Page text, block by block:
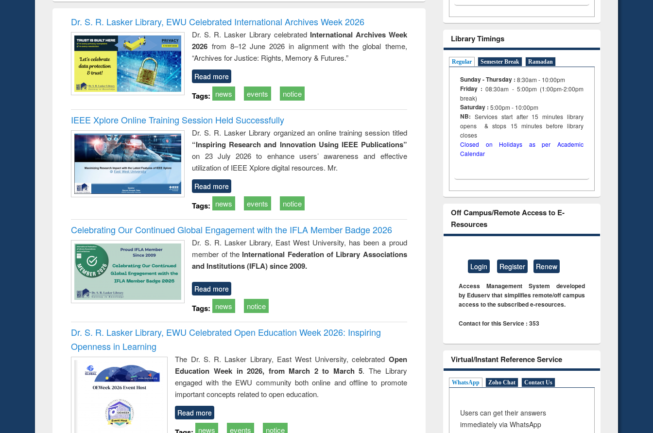
and report writing
: a practical
approach to
business &
technical
communication
treatment and
reuse
engineering
Dr. S. R. Lasker Library, EWU Celebrated International Archives Week 2026
Dr. S. R. Lasker Library celebrated International Archives Week
2026 from 8–12 June 2026 in alignment with the global theme,
“Archives for Justice: Rights, Memory & Futures.”
Read more
Tags: news events notice
IEEE Xplore Online Training Session Held Successfully
Dr. S. R. Lasker Library organized an online training session titled
“Inspiring Research and Innovation Using IEEE Publications”
on 23 July 2026 to enhance users’ awareness and effective
utilization of IEEE Xplore digital resources. Mr.
Read more
Tags: news events notice
Celebrating Our Continued Global Engagement with the IFLA Member Badge 2026
Dr. S. R. Lasker Library, East West University, has been a proud
member of the International Federation of Library Associations
and Institutions (IFLA) since 2009.
Read more
Tags: news notice
Dr. S. R. Lasker Library, EWU Celebrated Open Education Week 2026: Inspiring
Openness in Learning
The Dr. S. R. Lasker Library, East West University, celebrated Open
Education Week in 2026, from March 2 to March 5. The Library
engaged with the EWU community both online and offline to promote
important concepts related to open education.
Read more
news events notice
Library Timings
Regular Semester Break Ramadan
Sunday - Thursday : 8:30am - 10:00pm
Friday :08:30am - 5:00pm (1:00pm-2:00pm
break)
Saturday : 5:00pm - 10:00pm
NB: Services start after 15minuteslibrary
opens & stops 15 minutes before library
closes
Closed on Holidays as per Academic
Calendar
Off Campus/Remote Access to E-
Resources
Login Register Renew
Access Management System developed
by Eduserv that simplifies remote/off campus
access to the subscribed e-resources.
Contact for this Service : 353
Virtual/Instant Reference Service
WhatsApp Zoho Chat Contact Us
Users can get their answers
immediately via WhatsApp